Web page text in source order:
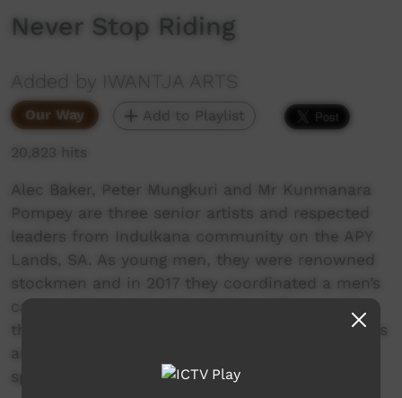
Never Stop Riding
Added by IWANTJA ARTS
Our Way Add to Playlist
20,823 hits
Alec Baker, Peter Mungkuri and Mr Kunmanara
Pompey are three senior artists and respected
leaders from Indulkana community on the APY
Lands, SA. As young men, they were renowned
stockmen and in 2017 they coordinated a men’s
camp at the local cattle station. Influenced by
their ongoing love for cowboy and western films
and country music, they created their own
spaghetti western: Never Stop Riding.